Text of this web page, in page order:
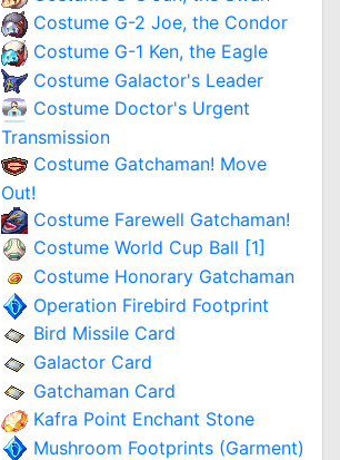
Costume G-2 Joe, the Condor
Costume G-1 Ken, the Eagle
Costume Galactor's Leader
Costume Doctor's Urgent
Transmission
Costume Gatchaman! Move
Out!
Costume Farewell Gatchaman!
Costume World Cup Ball [1]
Costume Honorary Gatchaman
Operation Firebird Footprint
Bird Missile Card
Galactor Card
Gatchaman Card
Kafra Point Enchant Stone
Mushroom Footprints (Garment)